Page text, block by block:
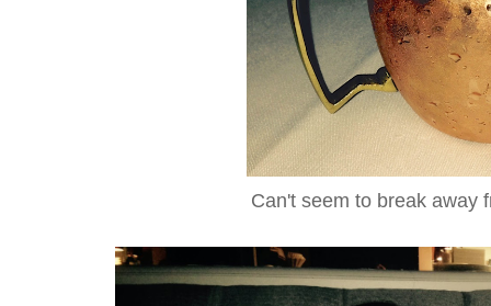
Can't seem to break away